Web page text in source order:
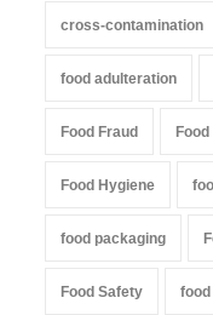
cross-contamination
food adulteration
Food Fraud
Food Hygiene
food packaging
Food Safety